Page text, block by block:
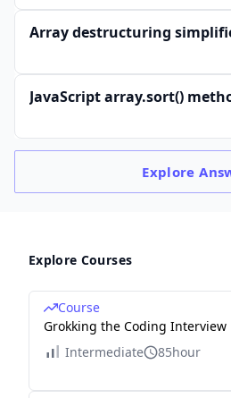
Array destructuring
JavaScript array.sort()
Explore
Explore Courses
Course
Grokking the Coding Interview
Intermediate
85hour